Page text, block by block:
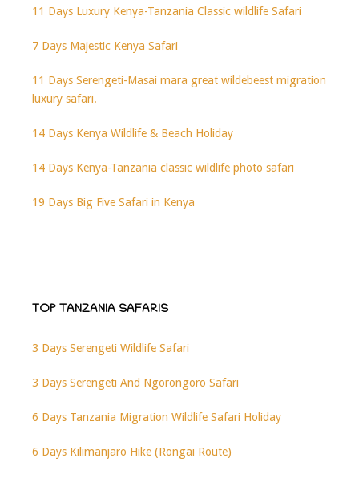
11 Days Luxury Kenya-Tanzania Classic wildlife Safari
7 Days Majestic Kenya Safari
11 Days Serengeti-Masai mara great wildebeest migration
luxury safari.
14 Days Kenya Wildlife & Beach Holiday
14 Days Kenya-Tanzania classic wildlife photo safari
19 Days Big Five Safari in Kenya
TOP TANZANIA SAFARIS
3 Days Serengeti Wildlife Safari
3 Days Serengeti And Ngorongoro Safari
6 Days Tanzania Migration Wildlife Safari Holiday
6 Days Kilimanjaro Hike (Rongai Route)